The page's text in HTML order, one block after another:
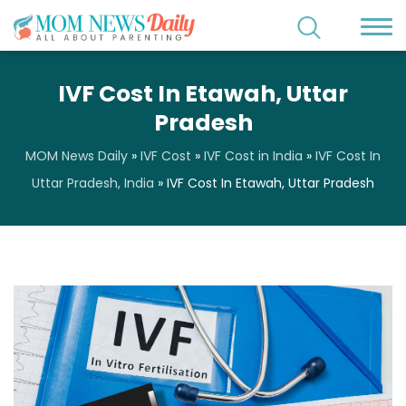
IVF Cost In Etawah, Uttar
Pradesh
MOM News Daily » IVF Cost » IVF Cost in India » IVF Cost In
Uttar Pradesh, India » IVF Cost In Etawah, Uttar Pradesh